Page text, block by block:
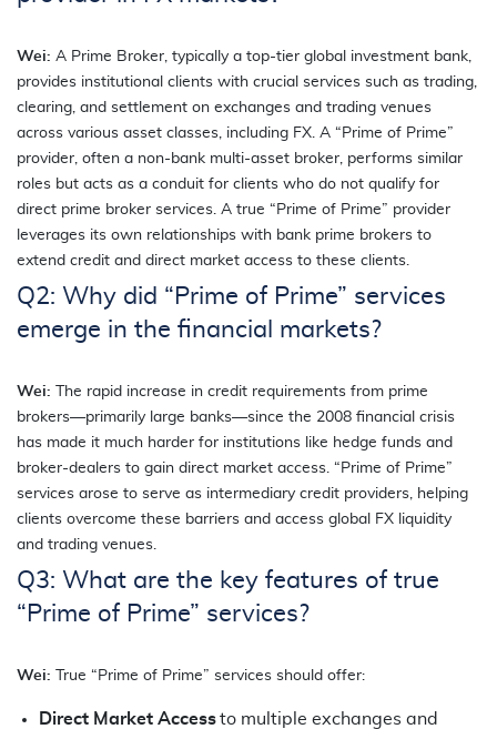
Wei: A Prime Broker, typically a top-tier global investment bank,
provides institutional clients with crucial services such as trading,
clearing, and settlement on exchanges and trading venues
across various asset classes, including FX. A “Prime of Prime”
provider, often a non-bank multi-asset broker, performs similar
roles but acts as a conduit for clients who do not qualify for
direct prime broker services. A true “Prime of Prime” provider
leverages its own relationships with bank prime brokers to
extend credit and direct market access to these clients.
Q2: Why did “Prime of Prime” services
emerge in the financial markets?
Wei: The rapid increase in credit requirements from prime
brokers—primarily large banks—since the 2008 financial crisis
has made it much harder for institutions like hedge funds and
broker-dealers to gain direct market access. “Prime of Prime”
services arose to serve as intermediary credit providers, helping
clients overcome these barriers and access global FX liquidity
and trading venues.
Q3: What are the key features of true
“Prime of Prime” services?
Wei: True “Prime of Prime” services should offer:
Direct Market Accessto multiple exchanges and